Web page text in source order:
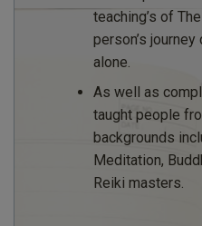
teaching’s of
person’s
alone.
As well as
taught people
backgrounds
Meditation,
Reiki masters.